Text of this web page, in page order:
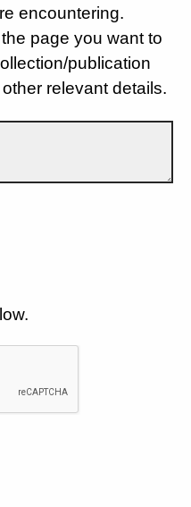
encountering.
page you want to
publication
relevant details.